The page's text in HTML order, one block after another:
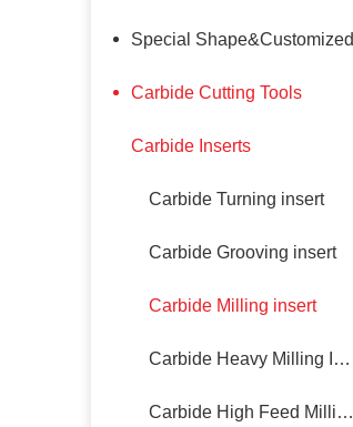
Special Shape&Customized
Carbide Cutting Tools
Carbide Inserts
Carbide Turning insert
Carbide Grooving insert
Carbide Milling insert
Carbide Heavy Milling Insert
Carbide High Feed Milling Insert